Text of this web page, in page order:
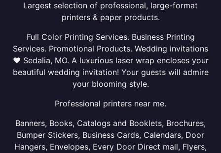
Largest selection of professional, large-format
printers & paper products.
Full Color Printing Services. Business Printing
Services. Promotional Products. Wedding invitations
❤ Sedalia, MO. A luxurious laser wrap encloses your
beautiful wedding invitation! Your guests will admire
your blooming style.
Professional printers near me.
Banners, Books, Catalogs and Booklets, Brochures,
Bumper Stickers, Business Cards, Calendars, Door
Hangers, Envelopes, Every Door Direct mail, Flyers,